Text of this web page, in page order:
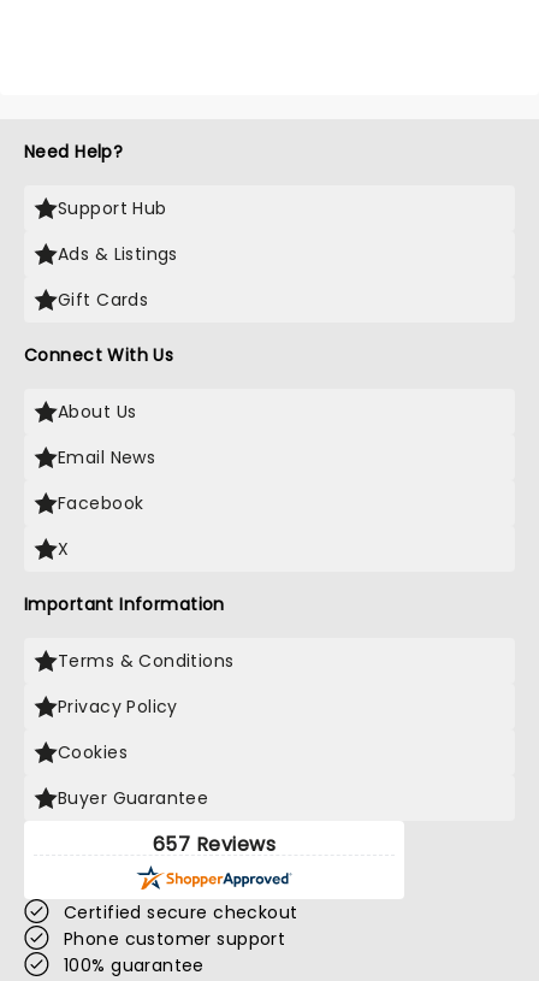
Need Help?
Support Hub
Ads & Listings
Gift Cards
Connect With Us
About Us
Email News
Facebook
X
Important Information
Terms & Conditions
Privacy Policy
Cookies
Buyer Guarantee
657 Reviews
Certified secure checkout
Phone customer support
100% guarantee